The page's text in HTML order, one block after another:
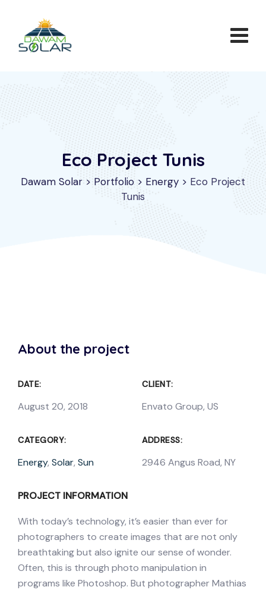
Eco Project Tunis
Dawam Solar > Portfolio > Energy > Eco Project
Tunis
About the project
DATE:
August 20, 2018
CLIENT:
Envato Group, US
CATEGORY:
Energy, Solar, Sun
ADDRESS:
2946 Angus Road, NY
PROJECT INFORMATION
With today’s technology, it’s easier than ever for
photographers to create images that are not only
breathtaking but also ignite our sense of wonder.
Often, this is through photo manipulation in
programs like Photoshop. But photographer Mathias